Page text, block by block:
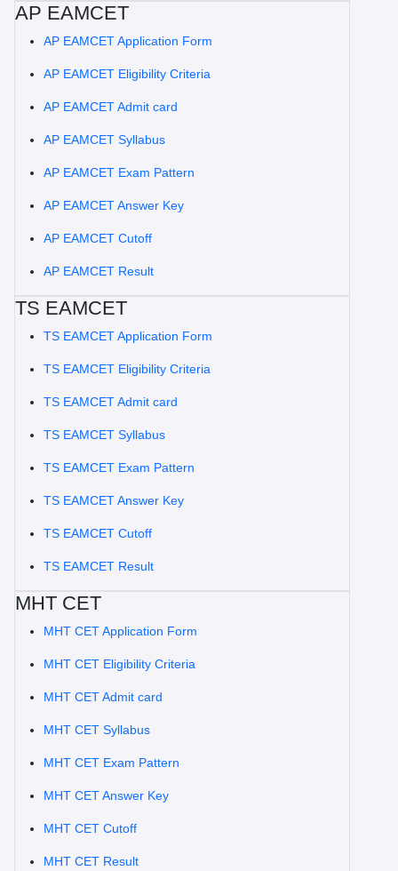
AP EAMCET
AP EAMCET Application Form
AP EAMCET Eligibility Criteria
AP EAMCET Admit card
AP EAMCET Syllabus
AP EAMCET Exam Pattern
AP EAMCET Answer Key
AP EAMCET Cutoff
AP EAMCET Result
TS EAMCET
TS EAMCET Application Form
TS EAMCET Eligibility Criteria
TS EAMCET Admit card
TS EAMCET Syllabus
TS EAMCET Exam Pattern
TS EAMCET Answer Key
TS EAMCET Cutoff
TS EAMCET Result
MHT CET
MHT CET Application Form
MHT CET Eligibility Criteria
MHT CET Admit card
MHT CET Syllabus
MHT CET Exam Pattern
MHT CET Answer Key
MHT CET Cutoff
MHT CET Result